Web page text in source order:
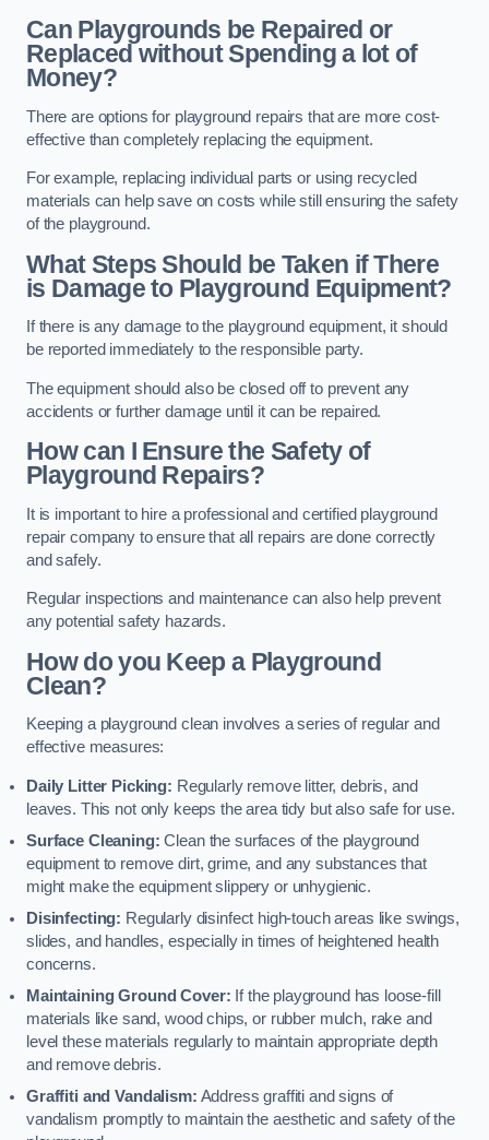
Can Playgrounds be Repaired or
Replaced without Spending a lot of
Money?
There are options for playground repairs that are more cost-
effective than completely replacing the equipment.
For example, replacing individual parts or using recycled
materials can help save on costs while still ensuring the safety
of the playground.
What Steps Should be Taken if There
is Damage to Playground Equipment?
If there is any damage to the playground equipment, it should
be reported immediately to the responsible party.
The equipment should also be closed off to prevent any
accidents or further damage until it can be repaired.
How can I Ensure the Safety of
Playground Repairs?
It is important to hire a professional and certified playground
repair company to ensure that all repairs are done correctly
and safely.
Regular inspections and maintenance can also help prevent
any potential safety hazards.
How do you Keep a Playground
Clean?
Keeping a playground clean involves a series of regular and
effective measures:
Daily Litter Picking: Regularly remove litter, debris, and
leaves. This not only keeps the area tidy but also safe for use.
Surface Cleaning:Clean the surfaces of the playground
equipment to remove dirt, grime, and any substances that
might make the equipment slippery or unhygienic.
Disinfecting: Regularly disinfect high-touch areas like swings,
slides, and handles, especially in times of heightened health
concerns.
Maintaining Ground Cover: If the playground has loose-fill
materials like sand, wood chips, or rubber mulch, rake and
level these materials regularly to maintain appropriate depth
and remove debris.
Graffiti and Vandalism: Address graffiti and signs of
vandalism promptly to maintain the aesthetic and safety of the